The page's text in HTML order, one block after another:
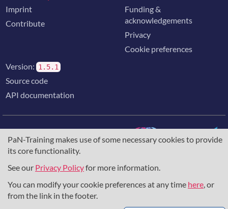
PaN-Training makes use of some necessary cookies to provide
its core functionality.
See our Privacy Policyfor more information.
You can modify your cookie preferences at any time here, or
from the link in the footer.
Imprint
Contribute
Funding &
acknowledgements
Privacy
Cookie preferences
Version: 1.5.1
Source code
API documentation
The training portal for the photon & neutron community is
supported through theEuropean Union's Horizon 2020
857641,823852, theHorizon Europe Frameworkunder
grant agreement